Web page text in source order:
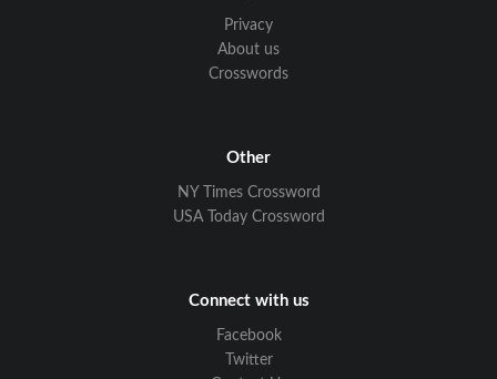
Privacy
About us
Crosswords
Other
NY Times Crossword
USA Today Crossword
Connect with us
Facebook
Twitter